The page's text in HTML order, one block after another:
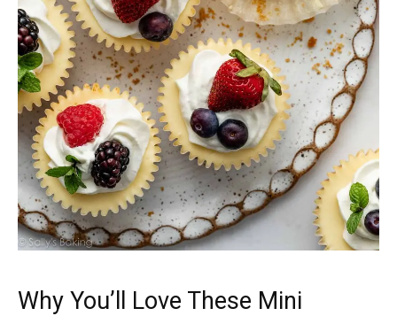
Why You’ll Love These Mini